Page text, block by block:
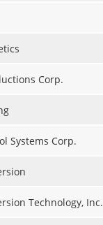
Corp.
Systems Corp.
Technology, Inc.